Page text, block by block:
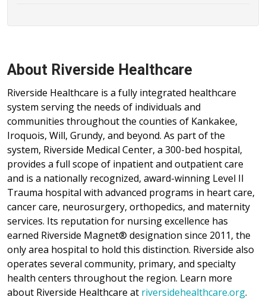
About Riverside Healthcare
Riverside Healthcare is a fully integrated healthcare
system serving the needs of individuals and
communities throughout the counties of Kankakee,
Iroquois, Will, Grundy, and beyond. As part of the
system, Riverside Medical Center, a 300-bed hospital,
provides a full scope of inpatient and outpatient care
and is a nationally recognized, award-winning Level II
Trauma hospital with advanced programs in heart care,
cancer care, neurosurgery, orthopedics, and maternity
services. Its reputation for nursing excellence has
earned Riverside Magnet® designation since 2011, the
only area hospital to hold this distinction. Riverside also
operates several community, primary, and specialty
health centers throughout the region. Learn more
about Riverside Healthcare at riversidehealthcare.org.